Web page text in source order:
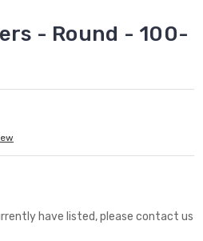
- Round - 100-
have listed, please contact us